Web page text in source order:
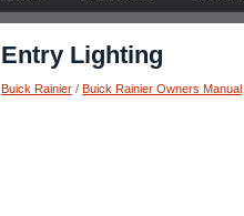
Entry Lighting
Buick Rainier / Buick Rainier Owners Manual